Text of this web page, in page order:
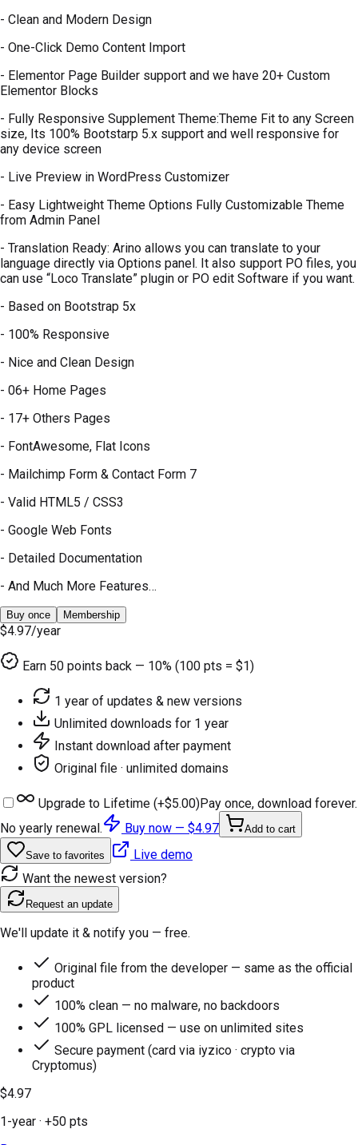
- Clean and Modern Design
- One-Click Demo Content Import
- Elementor Page Builder support and we have 20+ Custom
Elementor Blocks
- Fully Responsive Supplement Theme:Theme Fit to any Screen
size, Its 100% Bootstarp 5.x support and well responsive for
any device screen
- Live Preview in WordPress Customizer
- Easy Lightweight Theme Options Fully Customizable Theme
from Admin Panel
- Translation Ready: Arino allows you can translate to your
language directly via Options panel. It also support PO files, you
can use “Loco Translate” plugin or PO edit Software if you want.
- Based on Bootstrap 5x
- 100% Responsive
- Nice and Clean Design
- 06+ Home Pages
- 17+ Others Pages
- FontAwesome, Flat Icons
- Mailchimp Form & Contact Form 7
- Valid HTML5 / CSS3
- Google Web Fonts
- Detailed Documentation
- And Much More Features…
Buy once Membership
$4.97/year
Earn 50 points back — 10% (100 pts = $1)
1 year of updates & new versions
Unlimited downloads for 1 year
Instant download after payment
Original file · unlimited domains
Upgrade to Lifetime (+$5.00)Pay once, download forever.
No yearly renewal.
Buy now — $4.97 Add to cart
Save to favorites
Live demo
Want the newest version?
Request an update
We'll update it & notify you — free.
Original file from the developer — same as the official
product
100% clean — no malware, no backdoors
100% GPL licensed — use on unlimited sites
Secure payment (card via iyzico · crypto via
Cryptomus)
$4.97
1-year · +50 pts